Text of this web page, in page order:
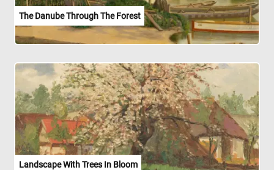
The Danube Through The Forest
Landscape With Trees In Bloom